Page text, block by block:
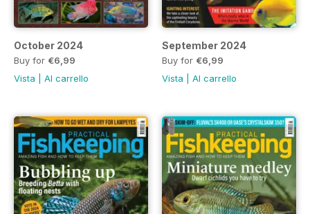
October 2024
Buy for €6,99
Vista
Al carrello
September 2024
Buy for €6,99
Vista
Al carrello